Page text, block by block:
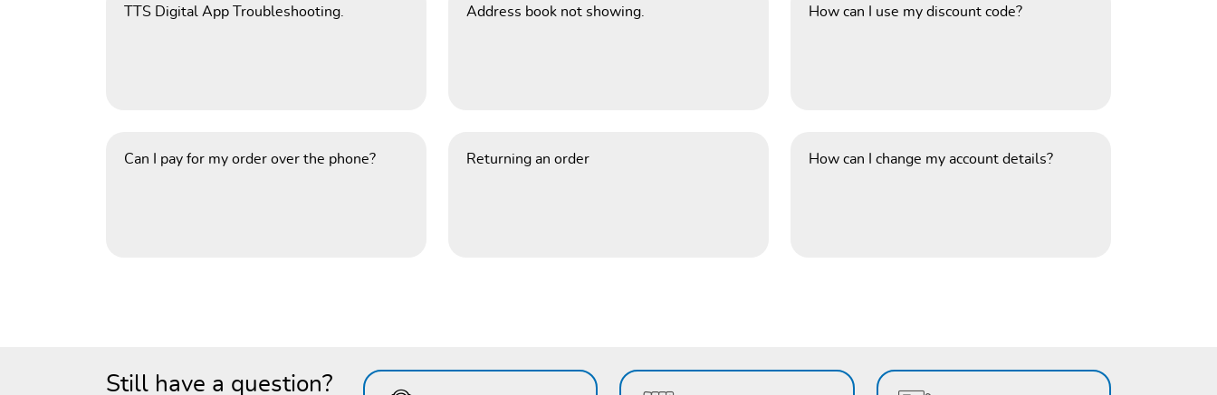
TTS Digital App Troubleshooting. Address book not showing. How can I use my discount code?
Can I pay for my order over the phone? Returning an order How can I change my account details?
Still have a question?